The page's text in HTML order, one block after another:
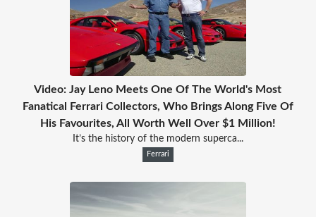
Video: Jay Leno Meets One Of The World's Most
Fanatical Ferrari Collectors, Who Brings Along Five Of
His Favourites, All Worth Well Over $1 Million!
It’s the history of the modern superca...
Ferrari